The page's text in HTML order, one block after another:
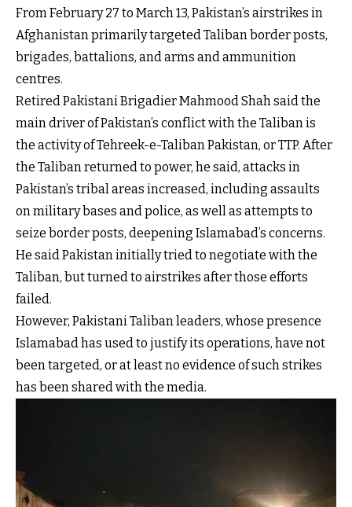
From February 27 to March 13, Pakistan’s airstrikes in
Afghanistan primarily targeted Taliban border posts,
brigades, battalions, and arms and ammunition
centres.
Retired Pakistani Brigadier Mahmood Shah said the
main driver of Pakistan’s conflict with the Taliban is
the activity of Tehreek-e-Taliban Pakistan, or TTP. After
the Taliban returned to power, he said, attacks in
Pakistan’s tribal areas increased, including assaults
on military bases and police, as well as attempts to
seize border posts, deepening Islamabad’s concerns.
He said Pakistan initially tried to negotiate with the
Taliban, but turned to airstrikes after those efforts
failed.
However, Pakistani Taliban leaders, whose presence
Islamabad has used to justify its operations, have not
been targeted, or at least no evidence of such strikes
has been shared with the media.